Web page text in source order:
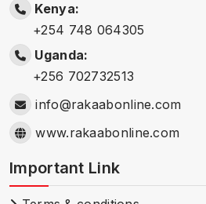
Kenya:
+254 748 064305
Uganda:
+256 702732513
info@rakaabonline.com
www.rakaabonline.com
Important Link